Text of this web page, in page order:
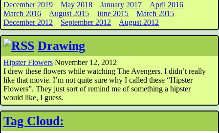
December 2019 May 2018 January 2017
April 2016
March 2016
August 2015 June 2015
March 2015
December 2012
September 2012 August 2012
Drawing
Hipster Flowers November 12, 2012
I drew these flowers while watching The Avengers. I didn’t really
like that movie. I’m not quite sure why I called these “Hipster
Flowers”. They just sort of remind me of something a hipster
would like, I guess.
Tag Cloud: